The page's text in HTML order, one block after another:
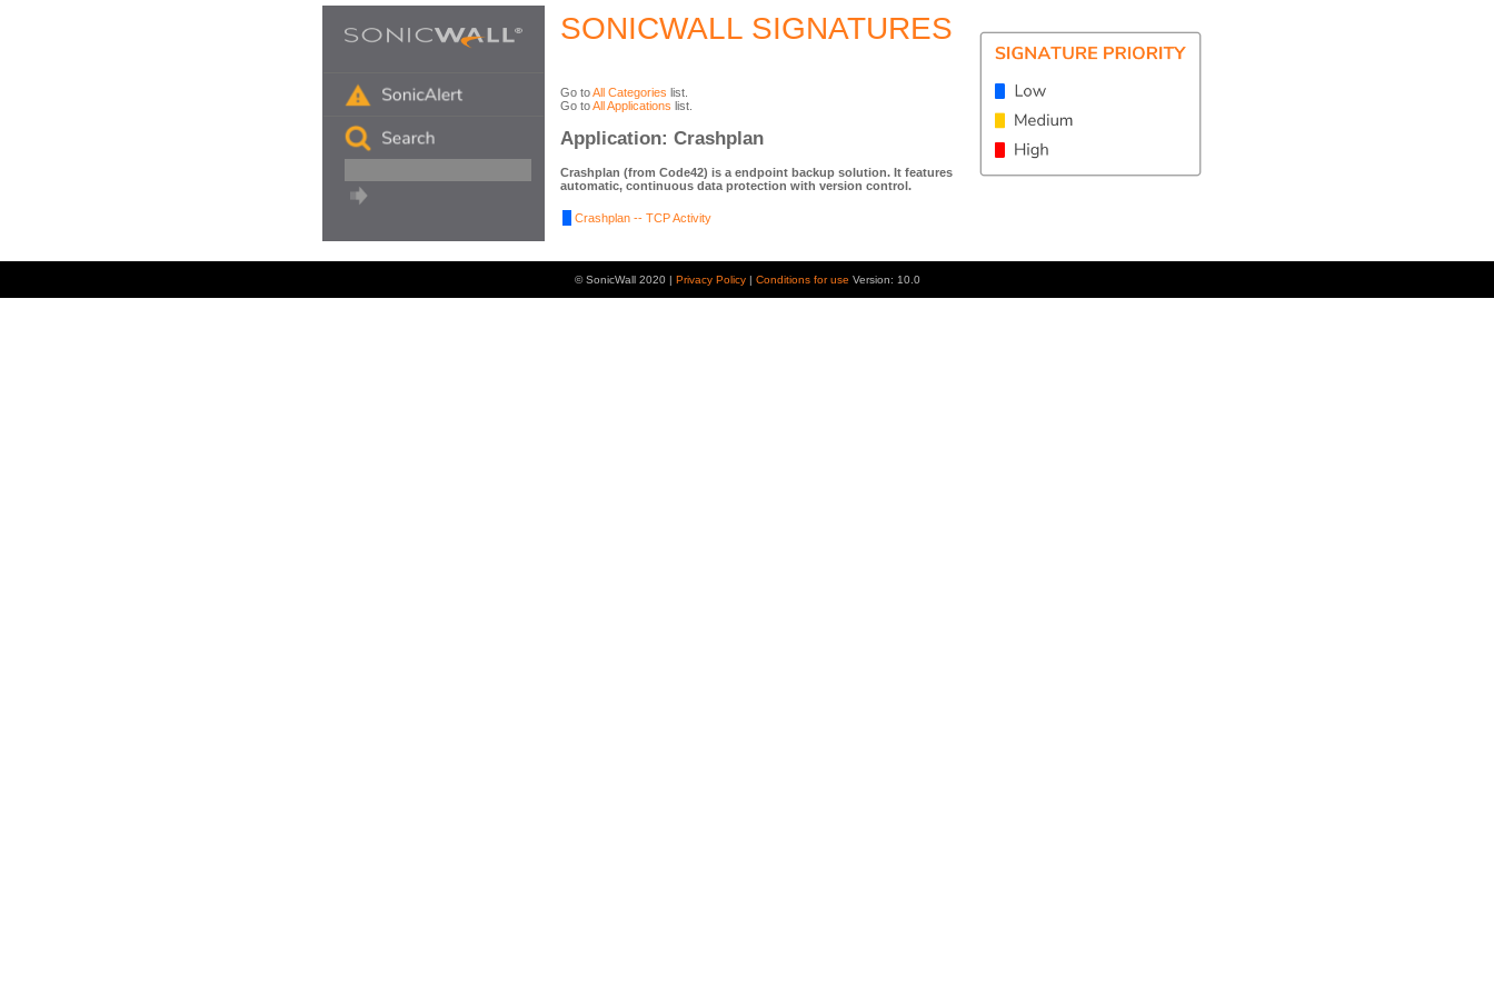
SONICWALL SIGNATURES
Go toAll Categories list.
Go toAll Applications list.
Application: Crashplan
Crashplan (from Code42) is a endpoint backup solution. It features
automatic, continuous data protection with version control.
Crashplan -- TCP Activity
© SonicWall 2020 | Privacy Policy | Conditions for use Version: 10.0